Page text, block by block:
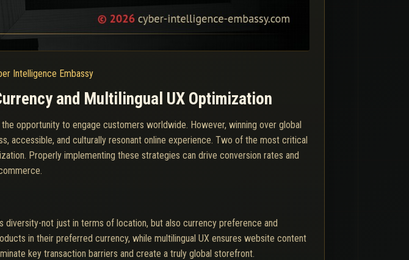
Intelligence Embassy
and Multilingual UX Optimization
opportunity to engage customers worldwide. However, winning over global
accessible, and culturally resonant online experience. Two of the most critical
Properly implementing these strategies can drive conversion rates and
not just in terms of location, but also currency preference and
in their preferred currency, while multilingual UX ensures website content
key transaction barriers and create a truly global storefront.